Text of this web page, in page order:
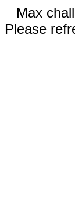
Max
Please